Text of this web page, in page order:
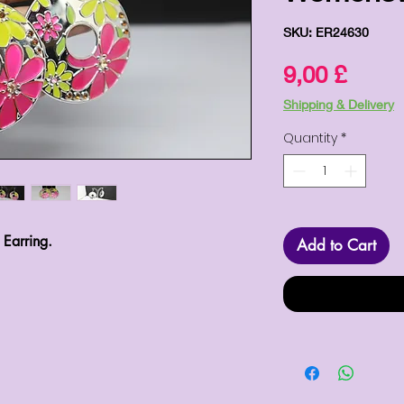
SKU: ER24630
9,00 £Price
Shipping & Delivery
Quantity *
Add to Cart